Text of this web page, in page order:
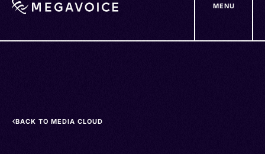
MENU
BACK TO MEDIA CLOUD